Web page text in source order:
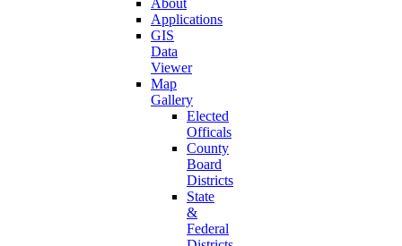
About
Applications
GIS
Data
Viewer
Map
Gallery
Elected
Officals
County
Board
Districts
State
&
Federal